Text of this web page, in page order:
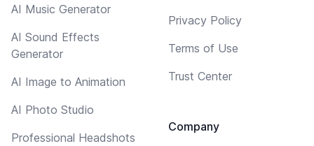
AI Music Generator
AI Sound Effects
Generator
AI Image to Animation
AI Photo Studio
Professional Headshots
Privacy Policy
Terms of Use
Trust Center
Company